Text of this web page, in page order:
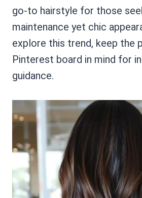
go-to hairstyle for those
maintenance yet chic
explore this trend, keep the
Pinterest board in mind for
guidance.